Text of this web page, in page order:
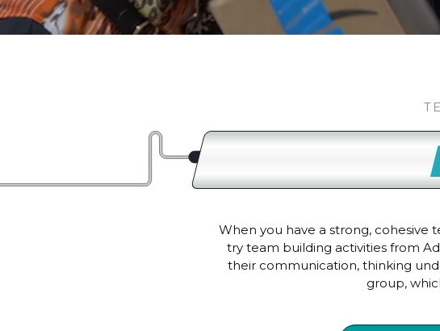
When you have a strong,
try team building activities from
their communication, thinking
group,